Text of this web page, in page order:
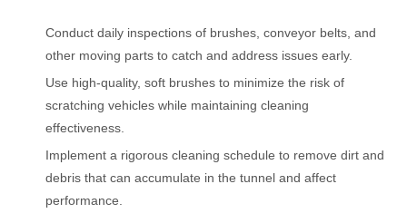
Conduct daily inspections of brushes, conveyor belts, and
other moving parts to catch and address issues early.
Use high-quality, soft brushes to minimize the risk of
scratching vehicles while maintaining cleaning
effectiveness.
Implement a rigorous cleaning schedule to remove dirt and
debris that can accumulate in the tunnel and affect
performance.